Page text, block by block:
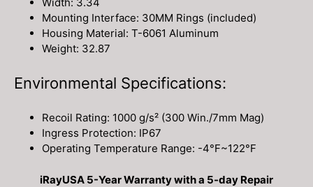
Mounting Interface: 30MM Rings (included)
Housing Material: T-6061 Aluminum
Weight: 32.87
Environmental Specifications:
Recoil Rating: 1000 g/s² (300 Win./7mm Mag)
Ingress Protection: IP67
Operating Temperature Range: -4°F~122°F
iRayUSA 5-Year Warranty with a 5-day Repair